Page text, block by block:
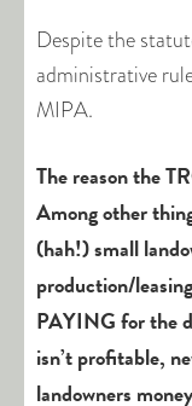
Despite the
administrative
MIPA.
The reason the
Among other
(hah!) small
production/
PAYING for the
isn’t profitable,
landowners